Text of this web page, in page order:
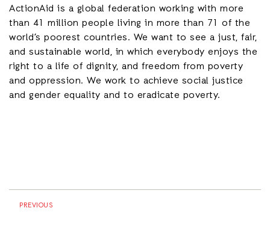
ActionAid is a global federation working with more
than 41 million people living in more than 71 of the
world’s poorest countries. We want to see a just, fair,
and sustainable world, in which everybody enjoys the
right to a life of dignity, and freedom from poverty
and oppression. We work to achieve social justice
and gender equality and to eradicate poverty.
PREVIOUS